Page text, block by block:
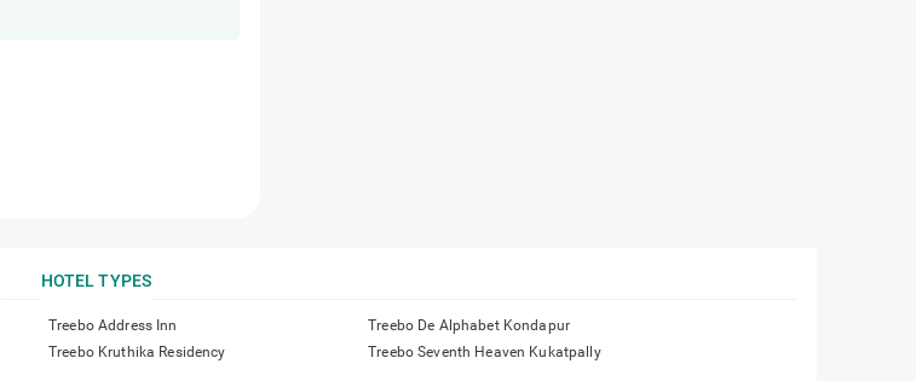
HOTEL TYPES
Treebo Address Inn
Treebo De Alphabet Kondapur
Treebo Kruthika Residency Treebo Seventh Heaven Kukatpally